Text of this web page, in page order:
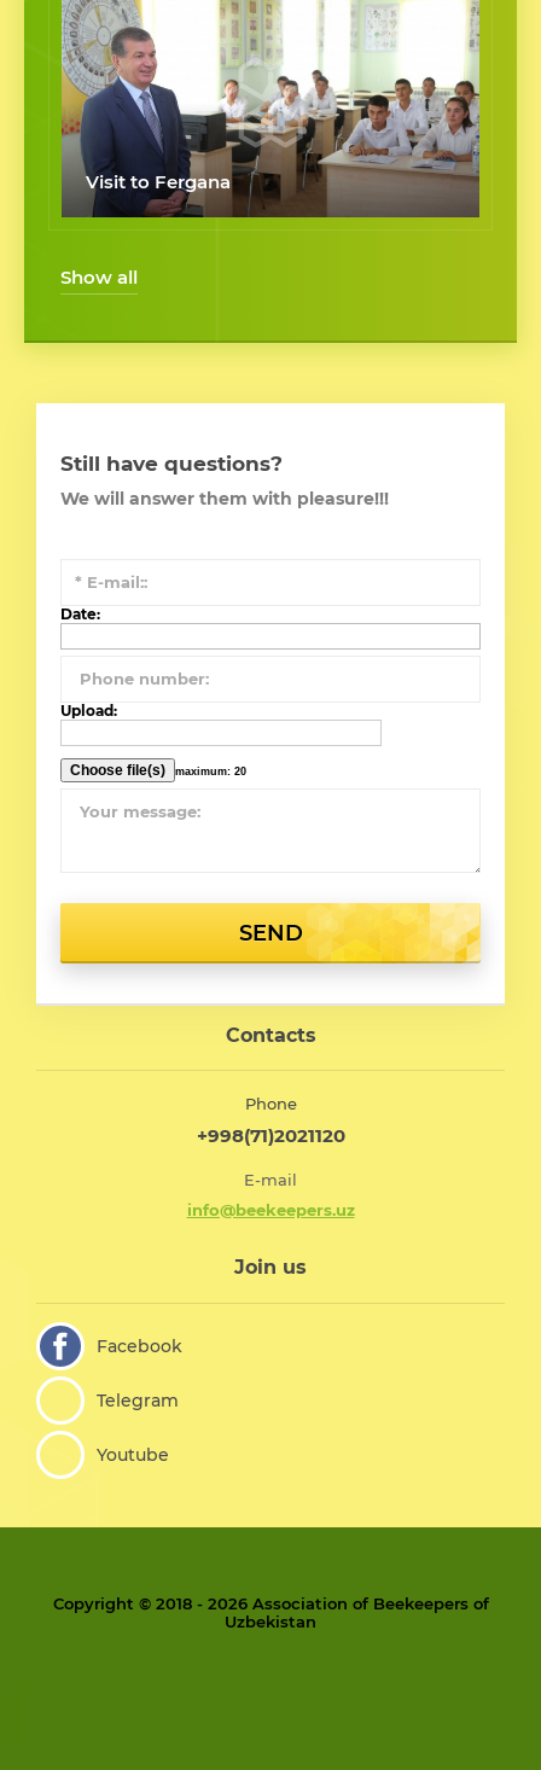
Visit to Fergana
Show all
Still have questions?
We will answer them with pleasure!!!
Date:
Upload:
maximum: 20
SEND
Contacts
Phone
+998(71)2021120
E-mail
info@beekeepers.uz
Join us
Facebook
Telegram
Youtube
Copyright © 2018 - 2026 Association of Beekeepers of
Uzbekistan